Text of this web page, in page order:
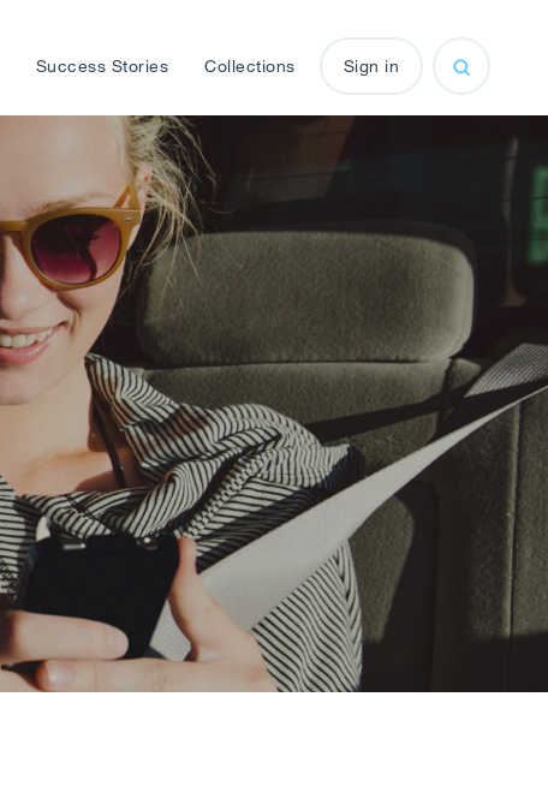
Success Stories Collections Sign in